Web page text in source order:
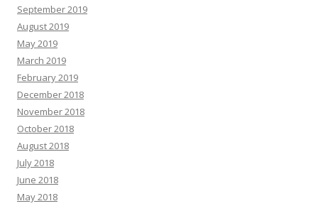
September 2019
August 2019
May 2019
March 2019
February 2019
December 2018
November 2018
October 2018
August 2018
July 2018
June 2018
May 2018